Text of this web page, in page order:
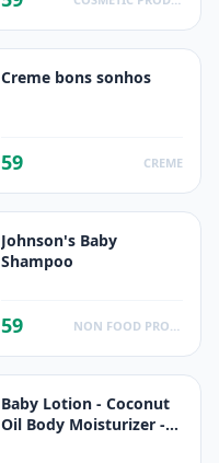
Creme bons sonhos
59 CREME
Johnson's Baby
Shampoo
59
Baby Lotion - Coconut
Oil Body Moisturizer -